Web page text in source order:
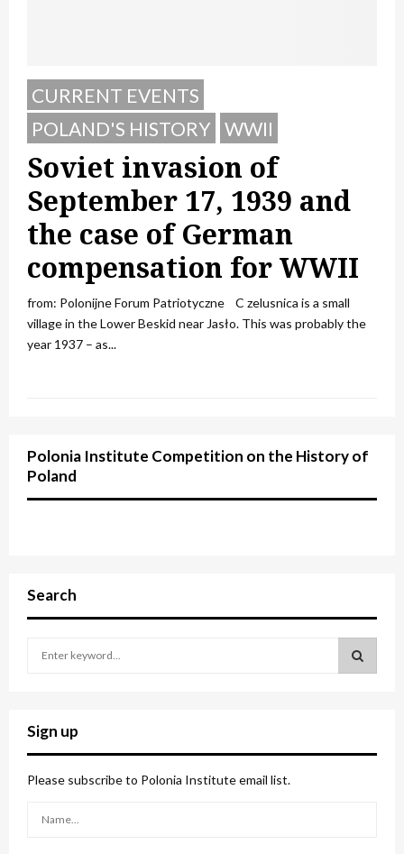
CURRENT EVENTS
POLAND'S HISTORY
WWII
Soviet invasion of
September 17, 1939 and
the case of German
compensation for WWII
from: Polonijne Forum Patriotyczne C zelusnica is a small
village in the Lower Beskid near Jasło. This was probably the
year 1937 – as...
Polonia Institute Competition on the History of
Poland
Search
c
h
f
o
Sign up
Please subscribe to Polonia Institute email list.